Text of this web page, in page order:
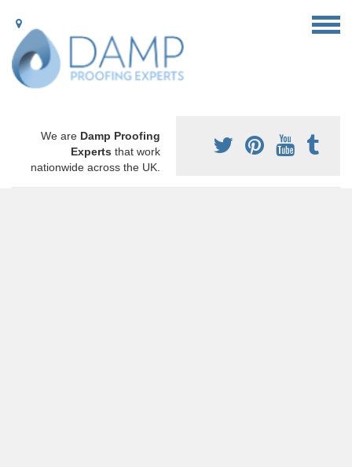
We are Damp Proofing
Experts that work
nationwide across the UK.